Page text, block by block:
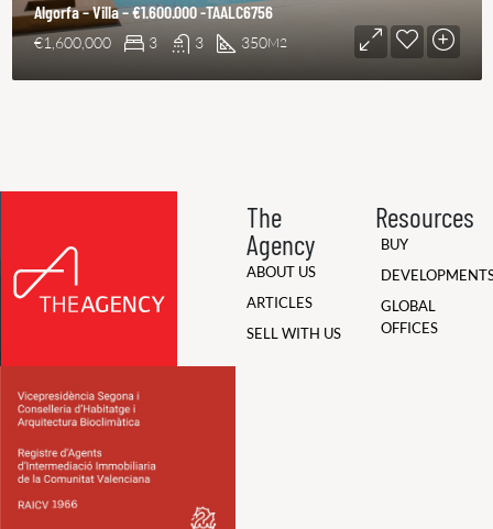
Algorfa – Villa – €1.600.000 -TAALC6756
€1,600,000 3 3 350M2
The
Agency
ABOUT US
ARTICLES
SELL WITH US
Resources
BUY
GLOBAL
OFFICES